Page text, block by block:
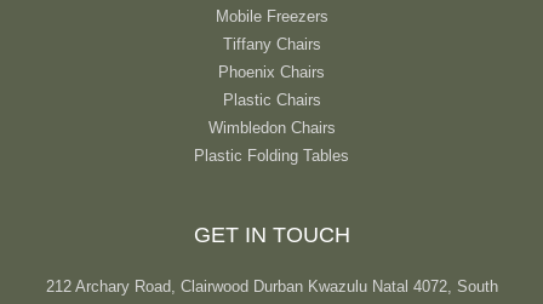
Mobile Freezers
Tiffany Chairs
Phoenix Chairs
Plastic Chairs
Wimbledon Chairs
Plastic Folding Tables
GET IN TOUCH
212 Archary Road, Clairwood Durban Kwazulu Natal 4072, South